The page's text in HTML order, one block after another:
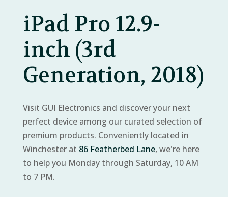
iPad Pro 12.9-
inch (3rd
Generation, 2018)
Visit GUI Electronics and discover your next
perfect device among our curated selection of
premium products. Conveniently located in
Winchester at 86 Featherbed Lane, we're here
to help you Monday through Saturday, 10 AM
to 7 PM.